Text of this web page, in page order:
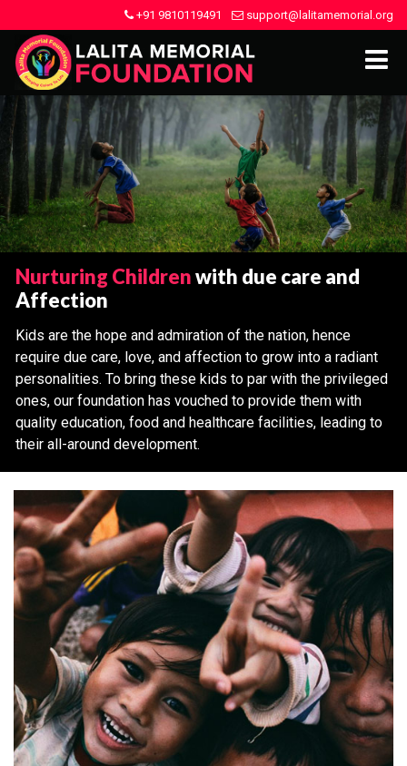
+91 9810119491 support@lalitamemorial.org
Nurturing Childrenwith due care and
Affection
Kids are the hope and admiration of the nation, hence
require due care, love, and affection to grow into a radiant
personalities. To bring these kids to par with the privileged
ones, our foundation has vouched to provide them with
quality education, food and healthcare facilities, leading to
their all-around development.